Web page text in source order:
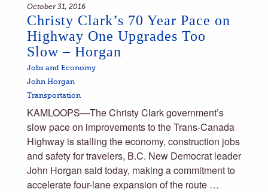
October 31, 2016
Christy Clark’s 70 Year Pace on
Highway One Upgrades Too
Slow – Horgan
Jobs and Economy
John Horgan
Transportation
KAMLOOPS—The Christy Clark government’s
slow pace on improvements to the Trans-Canada
Highway is stalling the economy, construction jobs
and safety for travelers, B.C. New Democrat leader
John Horgan said today, making a commitment to
accelerate four-lane expansion of the route …